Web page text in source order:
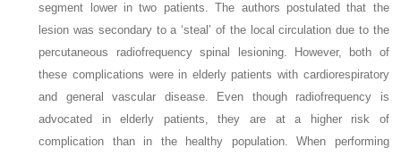
segment lower in two patients. The authors postulated that the
lesion was secondary to a ‘steal’ of the local circulation due to the
percutaneous radiofrequency spinal lesioning. However, both of
these complications were in elderly patients with cardiorespiratory
and general vascular disease. Even though radiofrequency is
advocated in elderly patients, they are at a higher risk of
complication than in the healthy population. When performing